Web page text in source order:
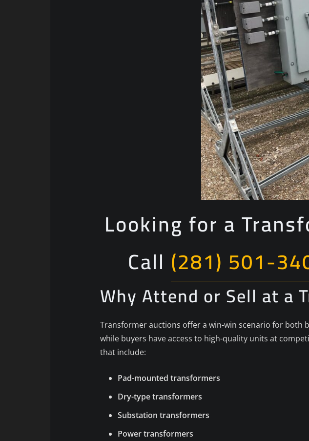
Looking for a
Call (281) 501-
Why Attend or Sell at a
Transformer auctions offer a win-win scenario for both
while buyers have access to high-quality units at
that include:
Pad-mounted transformers
Dry-type transformers
Substation transformers
Power transformers